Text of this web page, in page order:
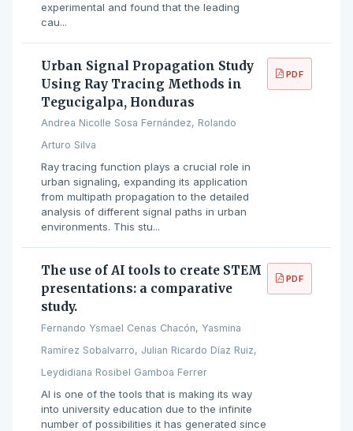
experimental and found that the leading
cau...
Urban Signal Propagation Study
Using Ray Tracing Methods in
Tegucigalpa, Honduras
Andrea Nicolle Sosa Fernández, Rolando
Arturo Silva
Ray tracing function plays a crucial role in
urban signaling, expanding its application
from multipath propagation to the detailed
analysis of different signal paths in urban
environments. This stu...
PDF
The use of AI tools to create STEM
presentations: a comparative
study.
Fernando Ysmael Cenas Chacón, Yasmina
Ramírez Sobalvarro, Julian Ricardo Díaz Ruiz,
Leydidiana Rosibel Gamboa Ferrer
AI is one of the tools that is making its way
into university education due to the infinite
number of possibilities it has generated since
PDF